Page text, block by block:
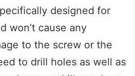
designed for
won’t cause any
to the screw or the
to drill holes as well as